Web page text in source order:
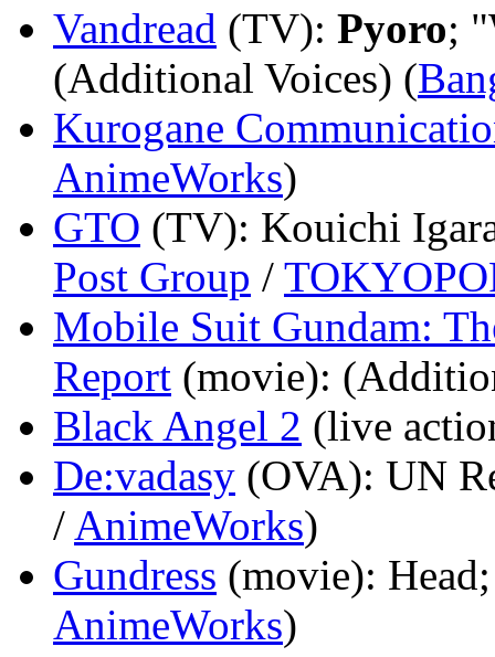
Vandread (TV): Pyoro;
(Additional Voices) (
Kurogane
AnimeWorks)
GTO (TV): Kouichi
Post Group /
Mobile Suit Gundam:
Report (movie):
Black Angel 2 (live
De:vadasy (OVA): UN
/ AnimeWorks)
Gundress (movie):
AnimeWorks)